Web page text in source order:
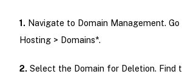
1. Navigate to Domain Management.
Hosting > Domains*.
2. Select the Domain for Deletion. Find